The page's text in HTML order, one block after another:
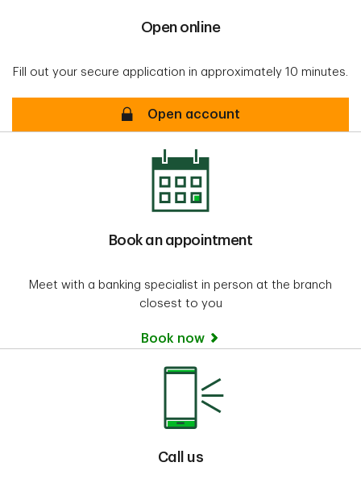
Open online
Fill out your secure application in approximately 10 minutes.
Open online
Open account
Book an appointment
Meet with a banking specialist in person at the branch
closest to you
Book now
Call us